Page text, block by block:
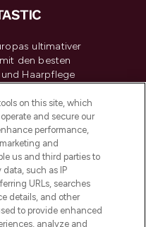
ultimativer
den besten
Haarpflege
Shoppe online
kostenloser
von 30€.
My Personal
on this site, which
and secure our
performance,
and
us and third parties to
such as IP
URLs, searches
details, and other
to provide enhanced
analyze and